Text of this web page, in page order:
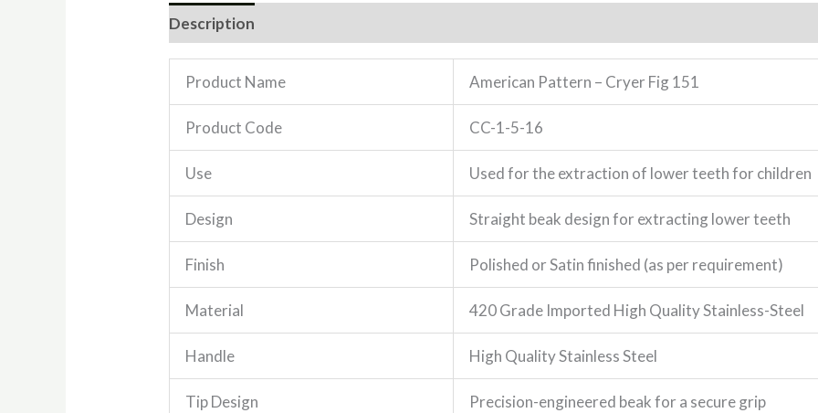
Description
Product Name American Pattern – Cryer Fig 151
Product Code CC-1-5-16
Use Used for the extraction of lower teeth for children
Design Straight beak design for extracting lower teeth
Finish Polished or Satin finished (as per requirement)
Material 420 Grade Imported High Quality Stainless-Steel
Handle High Quality Stainless Steel
Tip Design Precision-engineered beak for a secure grip